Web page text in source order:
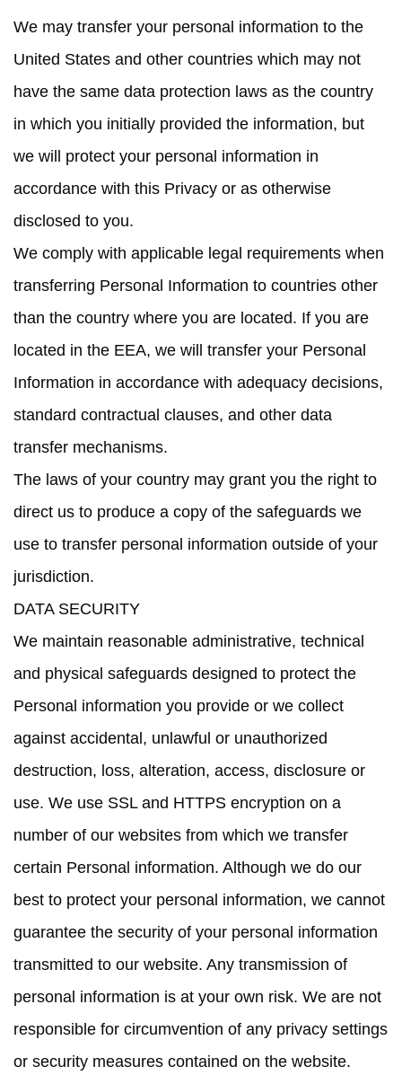
We may transfer your personal information to the
United States and other countries which may not
have the same data protection laws as the country
in which you initially provided the information, but
we will protect your personal information in
accordance with this Privacy or as otherwise
disclosed to you.
We comply with applicable legal requirements when
transferring Personal Information to countries other
than the country where you are located. If you are
located in the EEA, we will transfer your Personal
Information in accordance with adequacy decisions,
standard contractual clauses, and other data
transfer mechanisms.
The laws of your country may grant you the right to
direct us to produce a copy of the safeguards we
use to transfer personal information outside of your
jurisdiction.
DATA SECURITY
We maintain reasonable administrative, technical
and physical safeguards designed to protect the
Personal information you provide or we collect
against accidental, unlawful or unauthorized
destruction, loss, alteration, access, disclosure or
use. We use SSL and HTTPS encryption on a
number of our websites from which we transfer
certain Personal information. Although we do our
best to protect your personal information, we cannot
guarantee the security of your personal information
transmitted to our website. Any transmission of
personal information is at your own risk. We are not
responsible for circumvention of any privacy settings
or security measures contained on the website.